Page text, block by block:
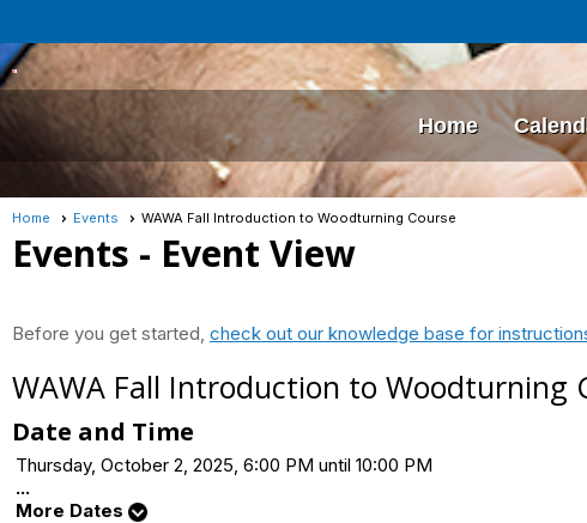
Home
Home Events WAWA Fall Introduction to Woodturning Course
Events - Event View
Before you get started, check out our knowledge base for
WAWA Fall Introduction to Woodturning
Date and Time
Thursday, October 2, 2025, 6:00 PM until 10:00 PM
...
More Dates